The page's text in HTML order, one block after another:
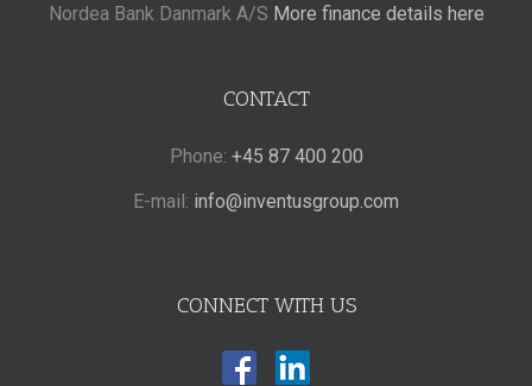
Nordea Bank Danmark A/S More finance details here
CONTACT
Phone: +45 87 400 200
E-mail: info@inventusgroup.com
CONNECT WITH US